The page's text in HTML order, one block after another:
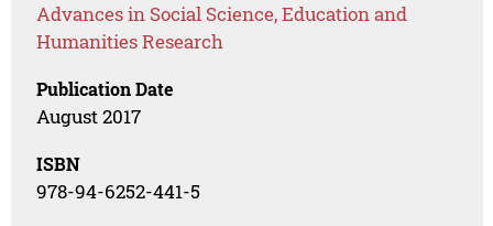
Advances in Social Science, Education and
Humanities Research
Publication Date
August 2017
ISBN
978-94-6252-441-5